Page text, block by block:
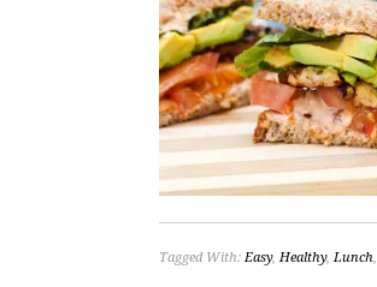
Tagged With:Easy, Healthy, Lunch,